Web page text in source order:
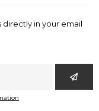
directly in your email